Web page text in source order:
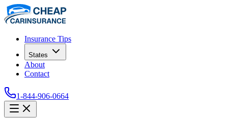
Insurance Tips
States
About
Contact
1-844-906-0664